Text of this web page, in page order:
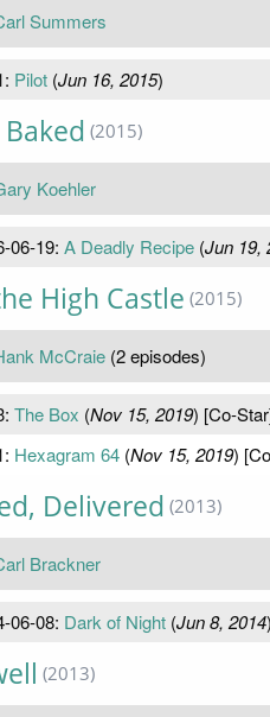
Summers
Pilot(Jun 16, 2015)
(2015)
Koehler
06-19: A Deadly Recipe(Jun 19,
High Castle (2015)
McCraie (2 episodes)
The Box (Nov 15, 2019) [Co-
Hexagram 64(Nov 15, 2019)
Delivered (2013)
Brackner
06-08: Dark of Night(Jun 8, 2014)
(2013)